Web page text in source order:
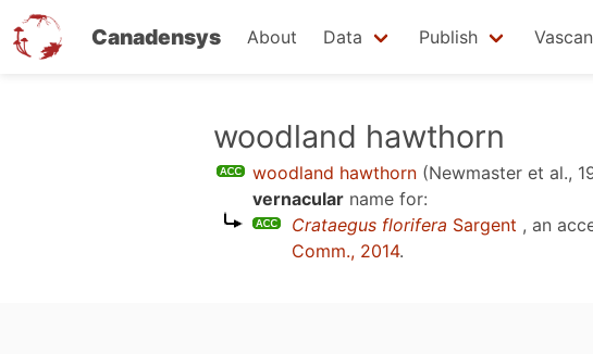
Canadensys About Data Publish Vascan
woodland hawthorn
woodland hawthorn (Newmaster et al.,
vernacular name for:
Crataegus florifera Sargent , an
Comm., 2014.